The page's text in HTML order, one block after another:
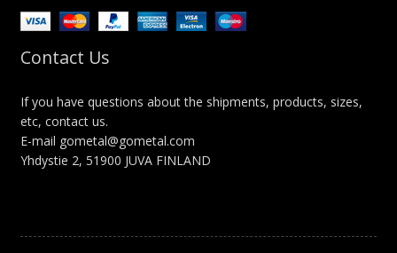
Contact Us
If you have questions about the shipments, products, sizes,
etc, contact us.
E-mail gometal@gometal.com
Yhdystie 2, 51900 JUVA FINLAND